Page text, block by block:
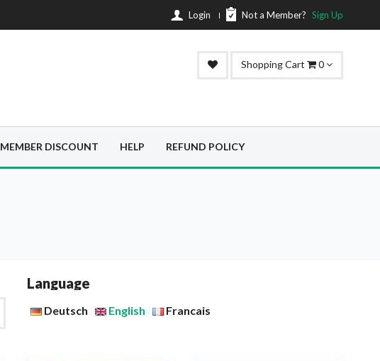
Login Not a Member? Sign Up
Shopping Cart 0
MEMBER DISCOUNT HELP REFUND POLICY
Language
Deutsch English Francais